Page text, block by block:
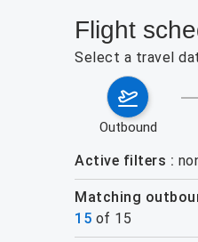
Flight
Select a travel
outbound
Active filters
Matching
15 of 15